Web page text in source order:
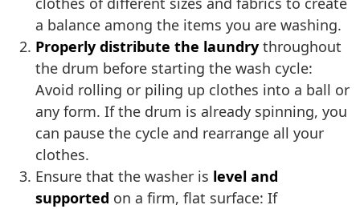
a balance among the items you are washing.
Properly distribute the laundry throughout
the drum before starting the wash cycle:
Avoid rolling or piling up clothes into a ball or
any form. If the drum is already spinning, you
can pause the cycle and rearrange all your
clothes.
Ensure that the washer is level and
supported on a firm, flat surface: If